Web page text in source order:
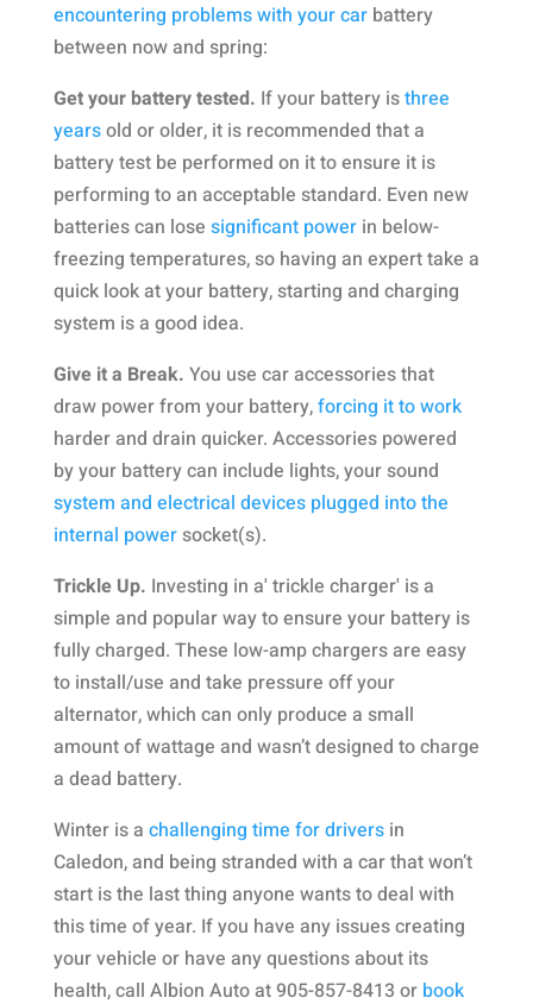
encountering problems with your carbattery
between now and spring:
Get your battery tested. If your battery isthree
yearsold or older, it is recommended that a
battery test be performed on it to ensure it is
performing to an acceptable standard. Even new
batteries can lose significant powerin below-
freezing temperatures, so having an expert take a
quick look at your battery, starting and charging
system is a good idea.
Give it a Break. You use car accessories that
draw power from your battery,forcing it to work
harder and drain quicker. Accessories powered
by your battery can include lights, your sound
system and electrical devices plugged into the
internal powersocket(s).
Trickle Up. Investing in a' trickle charger' is a
simple and popular way to ensure your battery is
fully charged. These low-amp chargers are easy
to install/use and take pressure off your
alternator, which can only produce a small
amount of wattage and wasn’t designed to charge
a dead battery.
Winter is a challenging time for driversin
Caledon, and being stranded with a car that won’t
start is the last thing anyone wants to deal with
this time of year. If you have any issues creating
your vehicle or have any questions about its
health, call Albion Auto at 905-857-8413 or book